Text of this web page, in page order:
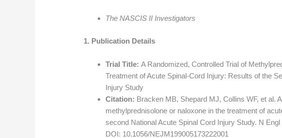
The NASCIS II Investigators
1. Publication Details
Trial Title: A Randomized, Controlled Trial of
Treatment of Acute Spinal-Cord Injury: Results of the
Injury Study
Citation: Bracken MB, Shepard MJ, Collins WF, et al.
methylprednisolone or naloxone in the treatment of
second National Acute Spinal Cord Injury Study. N
DOI: 10.1056/NEJM199005173222001